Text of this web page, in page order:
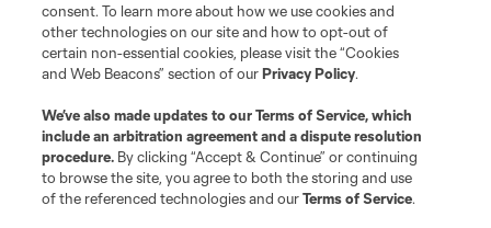
consent. To learn more about how we use cookies and
other technologies on our site and how to opt-out of
certain non-essential cookies, please visit the “Cookies
and Web Beacons” section of ourPrivacy Policy.
We’ve also made updates to ourTerms of Service, which
include an arbitration agreement and a dispute resolution
procedure. By clicking “Accept & Continue” or continuing
to browse the site, you agree to both the storing and use
of the referenced technologies and ourTerms of Service.